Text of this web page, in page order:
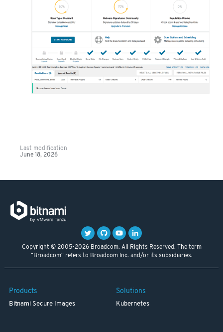
Last modification
June 18, 2026
Copyright © 2005-2026 Broadcom. All Rights Reserved. The term
"Broadcom" refers to Broadcom Inc. and/or its subsidiaries.
Products
Bitnami Secure Images
Solutions
Kubernetes